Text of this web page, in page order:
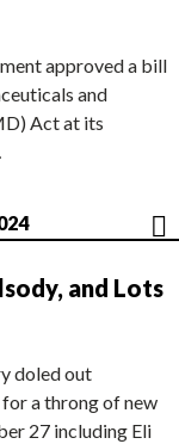
approved a bill
and
Act at its
and Lots
doled out
a throng of new
27 including Eli